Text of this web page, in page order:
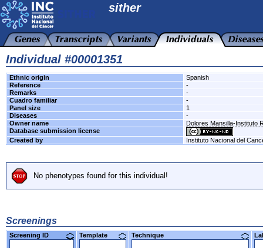
sither
Individual #00001351
Ethnic origin
Spanish
Reference
-
Remarks
-
Cuadro familiar
-
Panel size
1
Diseases
-
Owner name
Dolores Mansilla-Instituto
Database submission license
Created by
Instituto Nacional del
No phenotypes found for this individual!
Screenings
Screening ID Template Technique